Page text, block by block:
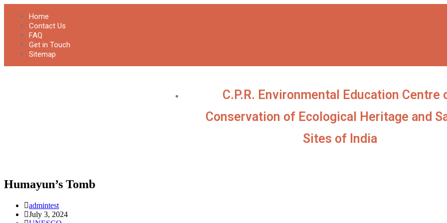
Home
Contact Us
FAQ
Get in Touch
Sitemap
C.P.R. Environmental Education Centre
Conservation of Ecological Heritage and
Sites of India
Humayun’s Tomb
admintest
July 3, 2024